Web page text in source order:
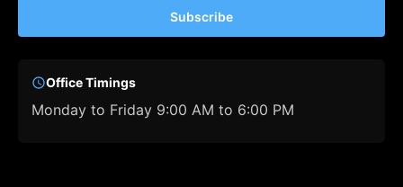
Subscribe
Office Timings
Monday to Friday 9:00 AM to 6:00 PM